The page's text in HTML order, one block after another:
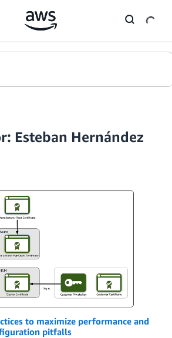
Esteban Hernández
to maximize performance and
pitfalls